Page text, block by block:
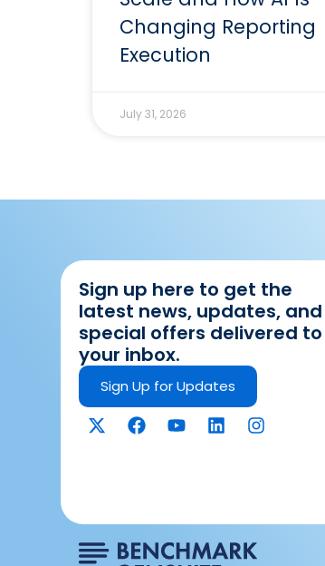
Changing Reporting
Execution
July 31, 2026
Sign up here to get the
latest news, updates, and
special offers delivered to
your inbox.
Sign Up for Updates